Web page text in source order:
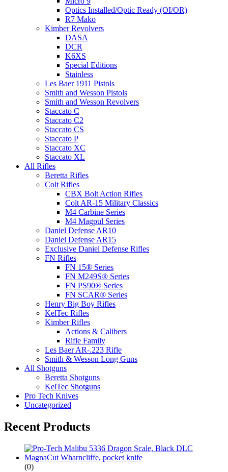
Optics Installed/Optic Ready (OI/OR)
R7 Mako
Kimber Revolvers
DASA
DCR
K6XS
Special Editions
Stainless
Les Baer 1911 Pistols
Smith and Wesson Pistols
Smith and Wesson Revolvers
Staccato C
Staccato C2
Staccato CS
Staccato P
Staccato XC
Staccato XL
All Rifles
Beretta Rifles
Colt Rifles
CBX Bolt Action Rifles
Colt AR-15 Military Classics
M4 Carbine Series
M4 Magpul Series
Daniel Defense AR10
Daniel Defense AR15
Exclusive Daniel Defense Rifles
FN Rifles
FN 15® Series
FN M249S® Series
FN PS90® Series
FN SCAR® Series
Henry Big Boy Rifles
KelTec Rifles
Kimber Rifles
Actions & Calibers
Rifle Family
Les Baer AR-.223 Rifle
Smith & Wesson Long Guns
All Shotguns
Beretta Shotguns
KelTec Shotguns
Pro Tech Knives
Uncategorized
Recent Products
(0)